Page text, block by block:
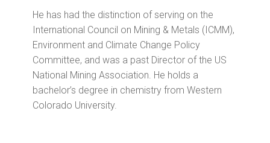
He has had the distinction of serving on the
International Council on Mining & Metals (ICMM),
Environment and Climate Change Policy
Committee, and was a past Director of the US
National Mining Association. He holds a
bachelor’s degree in chemistry from Western
Colorado University.